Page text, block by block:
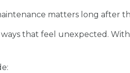
matters long after
that feel unexpected.